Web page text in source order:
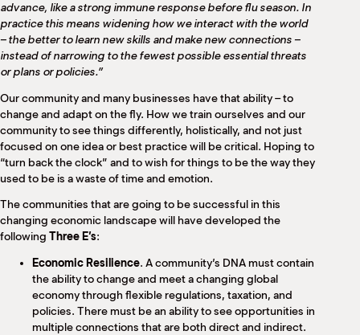
advance, like a strong immune response before flu season. In
practice this means widening how we interact with the world
– the better to learn new skills and make new connections –
instead of narrowing to the fewest possible essential threats
or plans or policies.”
Our community and many businesses have that ability – to
change and adapt on the fly. How we train ourselves and our
community to see things differently, holistically, and not just
focused on one idea or best practice will be critical. Hoping to
“turn back the clock” and to wish for things to be the way they
used to be is a waste of time and emotion.
The communities that are going to be successful in this
changing economic landscape will have developed the
following Three E’s:
Economic Resilience. A community’s DNA must contain
the ability to change and meet a changing global
economy through flexible regulations, taxation, and
policies. There must be an ability to see opportunities in
multiple connections that are both direct and indirect.